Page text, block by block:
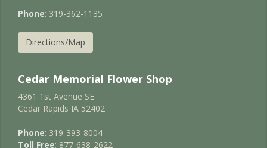
Phone: 319-362-1135
Directions/Map
Cedar Memorial Flower Shop
4361 1st Avenue SE
Cedar Rapids IA 52402
Phone: 319-393-8004
Toll Free: 877-638-2622